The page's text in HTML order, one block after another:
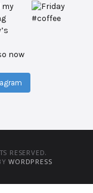
RESERVED.
WORDPRESS